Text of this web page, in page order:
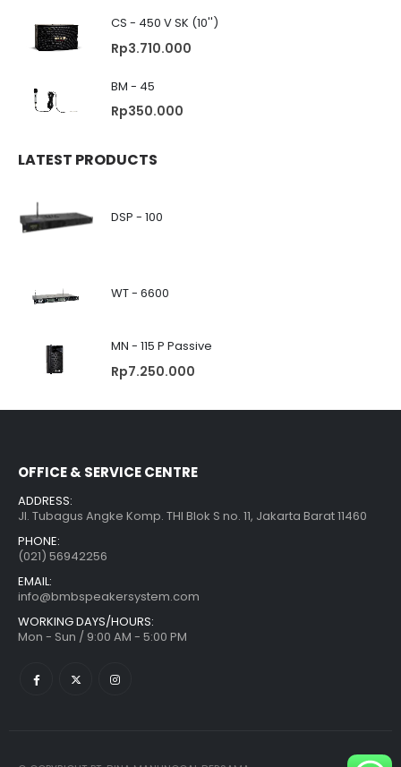
CS - 450 V SK (10'')
Rp3.710.000
BM - 45
Rp350.000
LATEST PRODUCTS
DSP - 100
WT - 6600
MN - 115 P Passive
Rp7.250.000
OFFICE & SERVICE CENTRE
ADDRESS:
Jl. Tubagus Angke Komp. THI Blok S no. 11, Jakarta Barat 11460
PHONE:
(021) 56942256
EMAIL:
info@bmbspeakersystem.com
WORKING DAYS/HOURS:
Mon - Sun / 9:00 AM - 5:00 PM